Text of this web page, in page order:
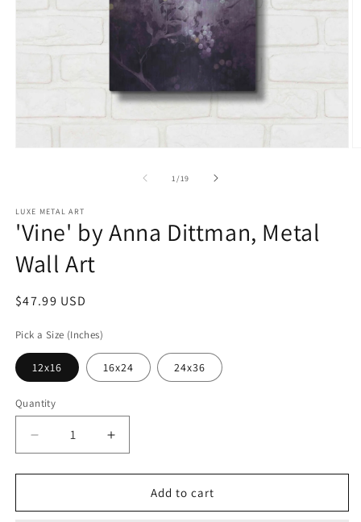
1/of
19
LUXE METAL ART
'Vine' by Anna Dittman, Metal
Wall Art
Regular
$47.99 USD
Pick a Size (Inches)
12x16 16x24 24x36
Quantity
Decrease
quantity
for
by
Increase
quantity
for
&#39;Vine&#39;
by
Add to cart